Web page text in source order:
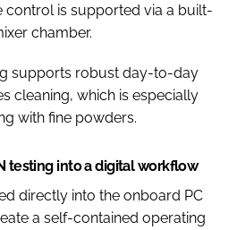
control is supported via a built-
chamber.
supports robust day-to-day
cleaning, which is especially
with fine powders.
testing into a digital workflow
directly into the onboard PC
a self-contained operating